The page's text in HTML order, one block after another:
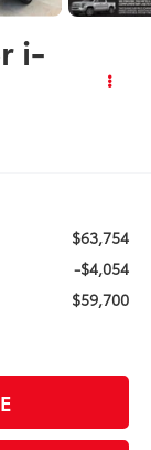
i-
$63,754
-$4,054
$59,700